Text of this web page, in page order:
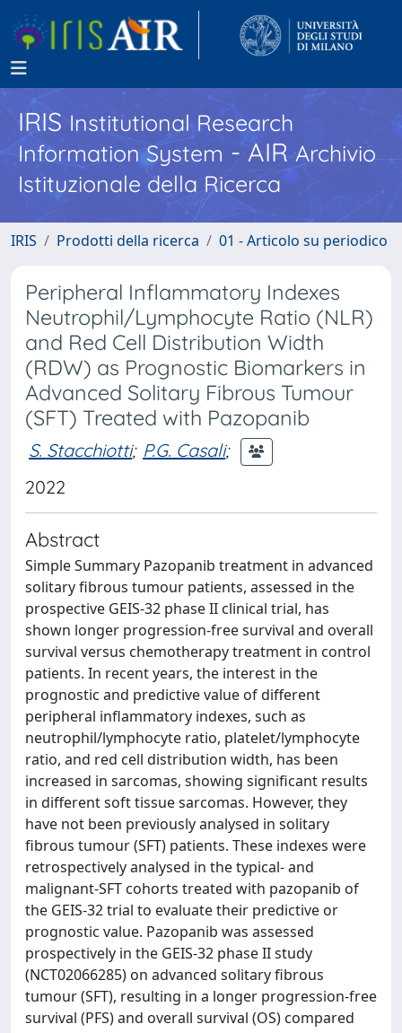
IRISInstitutional Research
Information System - AIR Archivio
Istituzionale della Ricerca
IRIS Prodotti della ricerca 01 - Articolo su periodico
Peripheral Inflammatory Indexes
Neutrophil/Lymphocyte Ratio (NLR)
and Red Cell Distribution Width
(RDW) as Prognostic Biomarkers in
Advanced Solitary Fibrous Tumour
(SFT) Treated with Pazopanib
S. Stacchiotti; P.G. Casali;
2022
Abstract
Simple Summary Pazopanib treatment in advanced
solitary fibrous tumour patients, assessed in the
prospective GEIS-32 phase II clinical trial, has
shown longer progression-free survival and overall
survival versus chemotherapy treatment in control
patients. In recent years, the interest in the
prognostic and predictive value of different
peripheral inflammatory indexes, such as
neutrophil/lymphocyte ratio, platelet/lymphocyte
ratio, and red cell distribution width, has been
increased in sarcomas, showing significant results
in different soft tissue sarcomas. However, they
have not been previously analysed in solitary
fibrous tumour (SFT) patients. These indexes were
retrospectively analysed in the typical- and
malignant-SFT cohorts treated with pazopanib of
the GEIS-32 trial to evaluate their predictive or
prognostic value. Pazopanib was assessed
prospectively in the GEIS-32 phase II study
(NCT02066285) on advanced solitary fibrous
tumour (SFT), resulting in a longer progression-free
survival (PFS) and overall survival (OS) compared